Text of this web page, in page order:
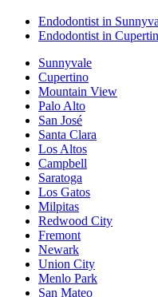
Endodontist in
Endodontist in
Sunnyvale
Cupertino
Mountain View
Palo Alto
San José
Santa Clara
Los Altos
Campbell
Saratoga
Los Gatos
Milpitas
Redwood City
Fremont
Newark
Union City
Menlo Park
San Mateo